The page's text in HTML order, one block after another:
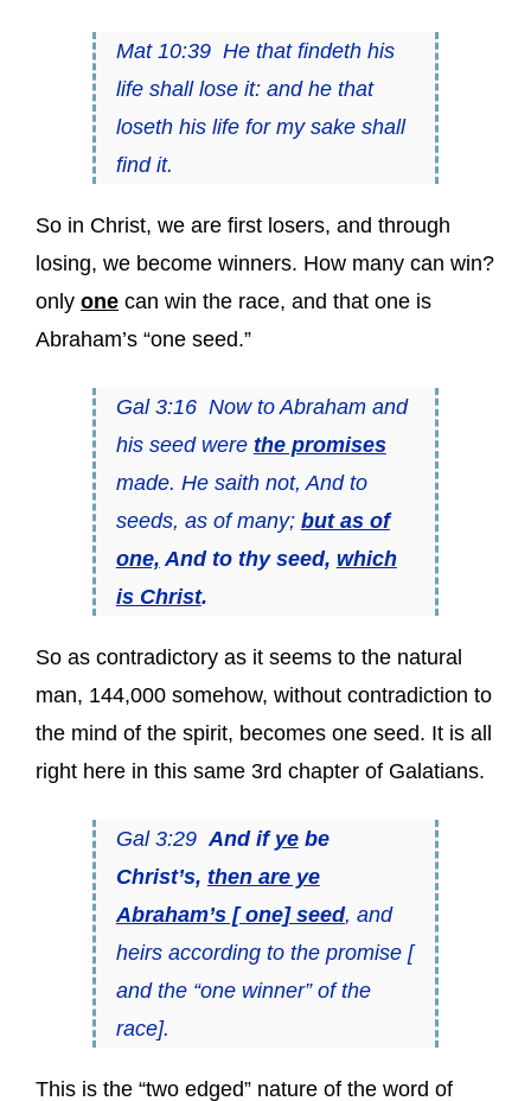
Mat 10:39 He that findeth his
life shall lose it: and he that
loseth his life for my sake shall
find it.
So in Christ, we are first losers, and through
losing, we become winners. How many can win?
only one can win the race, and that one is
Abraham’s “one seed.”
Gal 3:16 Now to Abraham and
his seed were the promises
made. He saith not, And to
seeds, as of many; but as of
one, And to thy seed, which
is Christ.
So as contradictory as it seems to the natural
man, 144,000 somehow, without contradiction to
the mind of the spirit, becomes one seed. It is all
right here in this same 3rd chapter of Galatians.
Gal 3:29And if yebe
Christ’s, then are ye
Abraham’s [ one] seed, and
heirs according to the promise [
and the “one winner” of the
race].
This is the “two edged” nature of the word of